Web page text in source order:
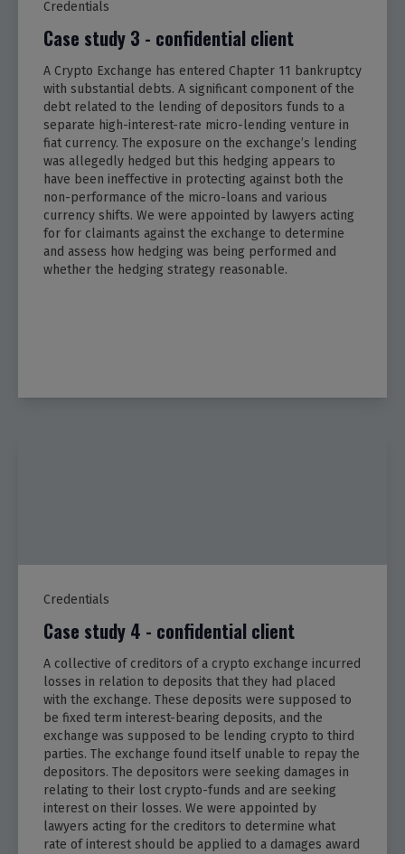
Credentials
Case study 3 - confidential client
A Crypto Exchange has entered Chapter 11 bankruptcy
with substantial debts. A significant component of the
debt related to the lending of depositors funds to a
separate high-interest-rate micro-lending venture in
fiat currency. The exposure on the exchange’s lending
was allegedly hedged but this hedging appears to
have been ineffective in protecting against both the
non-performance of the micro-loans and various
currency shifts. We were appointed by lawyers acting
for for claimants against the exchange to determine
and assess how hedging was being performed and
whether the hedging strategy reasonable.
Credentials
Case study 4 - confidential client
A collective of creditors of a crypto exchange incurred
losses in relation to deposits that they had placed
with the exchange. These deposits were supposed to
be fixed term interest-bearing deposits, and the
exchange was supposed to be lending crypto to third
parties. The exchange found itself unable to repay the
depositors. The depositors were seeking damages in
relating to their lost crypto-funds and are seeking
interest on their losses. We were appointed by
lawyers acting for the creditors to determine what
rate of interest should be applied to a damages award